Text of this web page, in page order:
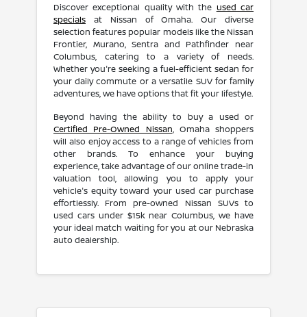
Discover exceptional quality with the used car
specialsat Nissan of Omaha. Our diverse
selection features popular models like the Nissan
Frontier, Murano, Sentra and Pathfinder near
Columbus, catering to a variety of needs.
Whether you're seeking a fuel-efficient sedan for
your daily commute or a versatile SUV for family
adventures, we have options that fit your lifestyle.
Beyond having the ability to buy a used or
Certified Pre-Owned Nissan, Omaha shoppers
will also enjoy access to a range of vehicles from
other brands. To enhance your buying
experience, take advantage of our online trade-in
valuation tool, allowing you to apply your
vehicle's equity toward your used car purchase
effortlessly. From pre-owned Nissan SUVs to
used cars under $15k near Columbus, we have
your ideal match waiting for you at our Nebraska
auto dealership.